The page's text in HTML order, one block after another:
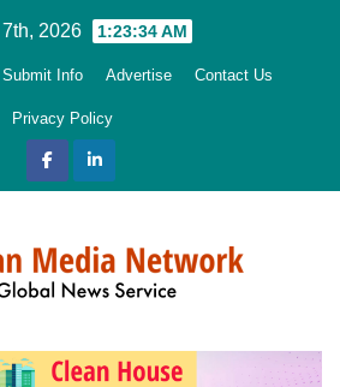
2026 1:23:35 AM
Submit Info Advertise Contact Us
Privacy Policy